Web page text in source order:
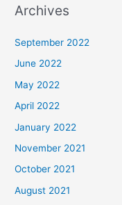
Archives
September 2022
June 2022
May 2022
April 2022
January 2022
November 2021
October 2021
August 2021